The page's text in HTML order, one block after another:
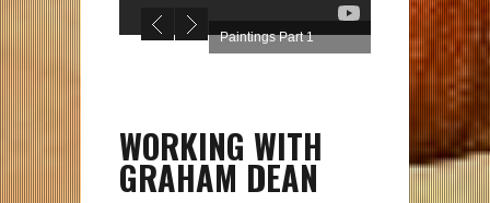
Paintings Part 1
WORKING WITH
GRAHAM DEAN